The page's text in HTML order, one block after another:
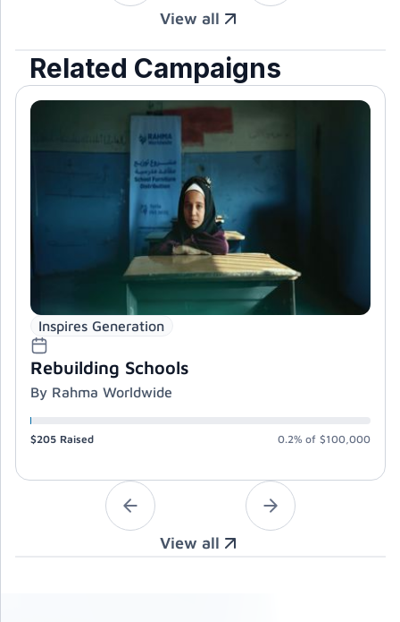
View all
Related Campaigns
Inspires Generation
Rebuilding Schools
By Rahma Worldwide
$205 Raised 0.2% of $100,000
View all